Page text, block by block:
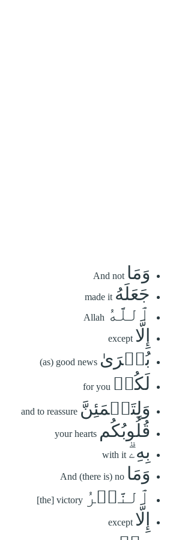
وَمَا And not
جَعَلَهُ made it
ٱللَّهُ Allah
إِلَّا except
بُشۡرَىٰ (as) good news
لَكُمۡ for you
وَلِتَطۡمَئِنَّ and to reassure
قُلُوبُكُم your hearts
بِهِۦۗ with it
وَمَا And (there is) no
ٱلنَّصۡرُ [the] victory
إِلَّا except